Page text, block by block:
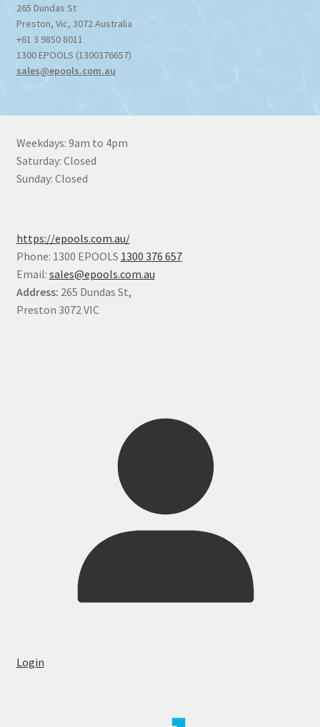
265 Dundas St
Preston, Vic, 3072Australia
+61 3 9850 8011
1300 EPOOLS (1300376657)
sales@epools.com.au
Weekdays: 9am to 4pm
Saturday: Closed
Sunday: Closed
https://epools.com.au/
Phone: 1300 EPOOLS 1300 376 657
Email: sales@epools.com.au
Address: 265 Dundas St,
Preston 3072 VIC
Login